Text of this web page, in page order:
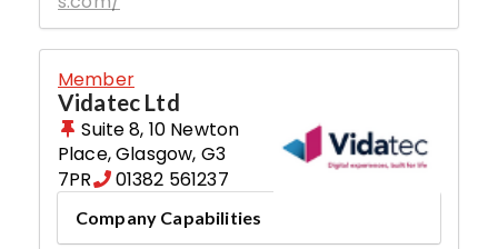
Member
Vidatec Ltd
Suite 8, 10 Newton
Place,Glasgow, G3
7PR
01382 561237
Company Capabilities